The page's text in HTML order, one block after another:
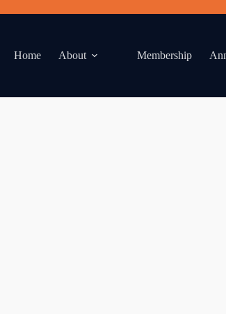
Home About Membership